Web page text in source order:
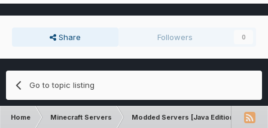
Share Followers 0
Go to topic listing
Home Minecraft Servers Modded Servers [Java Edition]